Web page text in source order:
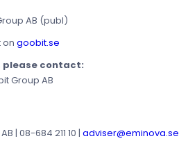
AB (publ)
on goobit.se
please contact:
Group AB
| 08-684 211 10 | adviser@eminova.se